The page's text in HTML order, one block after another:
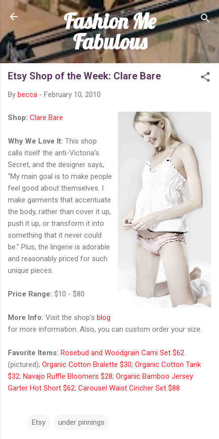
Skip to main content
Fashion Me
Fabulous
Etsy Shop of the Week: Clare Bare
By becca - February 10, 2010
Shop: Clare Bare
Why We Love It: This shop
calls itself the anti-Victoria's
Secret, and the designer says,
"My main goal is to make people
feel good about themselves. I
make garments that accentuate
the body, rather than cover it up,
push it up, or transform it into
something that it never could
be." Plus, the lingerie is adorable
and reasonably priced for such
unique pieces.
Price Range: $10 - $80
More Info: Visit the shop's blog
for more information. Also, you can custom order your size.
Favorite Items: Rosebud and Woodgrain Cami Set $62
(pictured); Organic Cotton Bralette $30; Organic Cotton Tank
$32; Navajo Ruffle Bloomers $28; Organic Bamboo Jersey
Garter Hot Short $62; Carousel Waist Cincher Set $88
Etsy under pinnings